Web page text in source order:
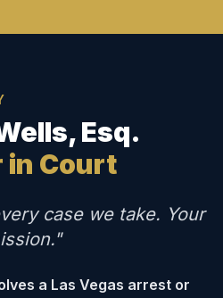
Esq.
in Court
case we take. Your
a Las Vegas arrest or